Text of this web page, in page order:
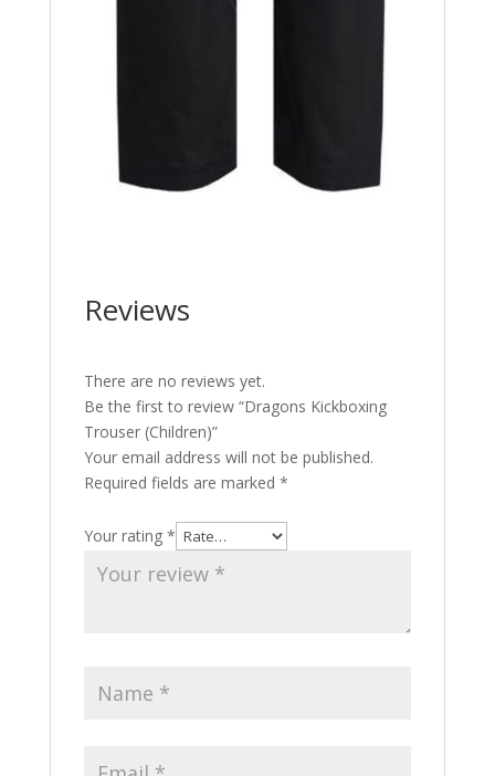
Reviews
There are no reviews yet.
Be the first to review “Dragons Kickboxing
Trouser (Children)”
Your email address will not be published.
Required fields are marked *
Your rating *